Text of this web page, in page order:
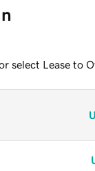
select Lease to